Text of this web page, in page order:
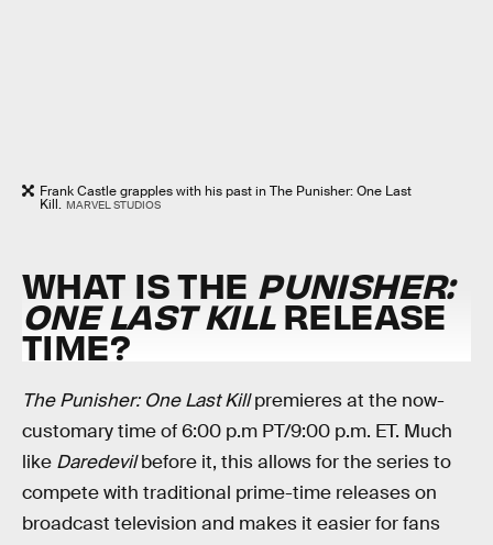
Frank Castle grapples with his past in The Punisher: One Last
Kill. MARVEL STUDIOS
WHAT IS THE PUNISHER:
ONE LAST KILLRELEASE
TIME?
The Punisher: One Last Killpremieres at the now-
customary time of 6:00 p.m PT/9:00 p.m. ET. Much
like Daredevilbefore it, this allows for the series to
compete with traditional prime-time releases on
broadcast television and makes it easier for fans